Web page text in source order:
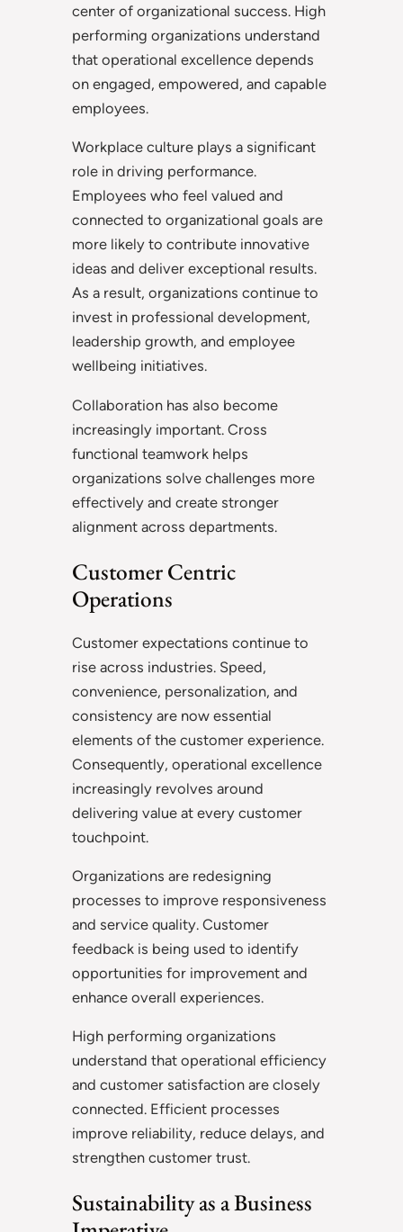
center of organizational success. High
performing organizations understand
that operational excellence depends
on engaged, empowered, and capable
employees.
Workplace culture plays a significant
role in driving performance.
Employees who feel valued and
connected to organizational goals are
more likely to contribute innovative
ideas and deliver exceptional results.
As a result, organizations continue to
invest in professional development,
leadership growth, and employee
wellbeing initiatives.
Collaboration has also become
increasingly important. Cross
functional teamwork helps
organizations solve challenges more
effectively and create stronger
alignment across departments.
Customer Centric
Operations
Customer expectations continue to
rise across industries. Speed,
convenience, personalization, and
consistency are now essential
elements of the customer experience.
Consequently, operational excellence
increasingly revolves around
delivering value at every customer
touchpoint.
Organizations are redesigning
processes to improve responsiveness
and service quality. Customer
feedback is being used to identify
opportunities for improvement and
enhance overall experiences.
High performing organizations
understand that operational efficiency
and customer satisfaction are closely
connected. Efficient processes
improve reliability, reduce delays, and
strengthen customer trust.
Sustainability as a Business